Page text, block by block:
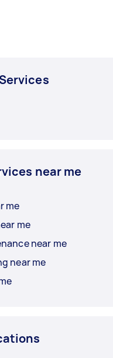
near me
me
me
near me
near me